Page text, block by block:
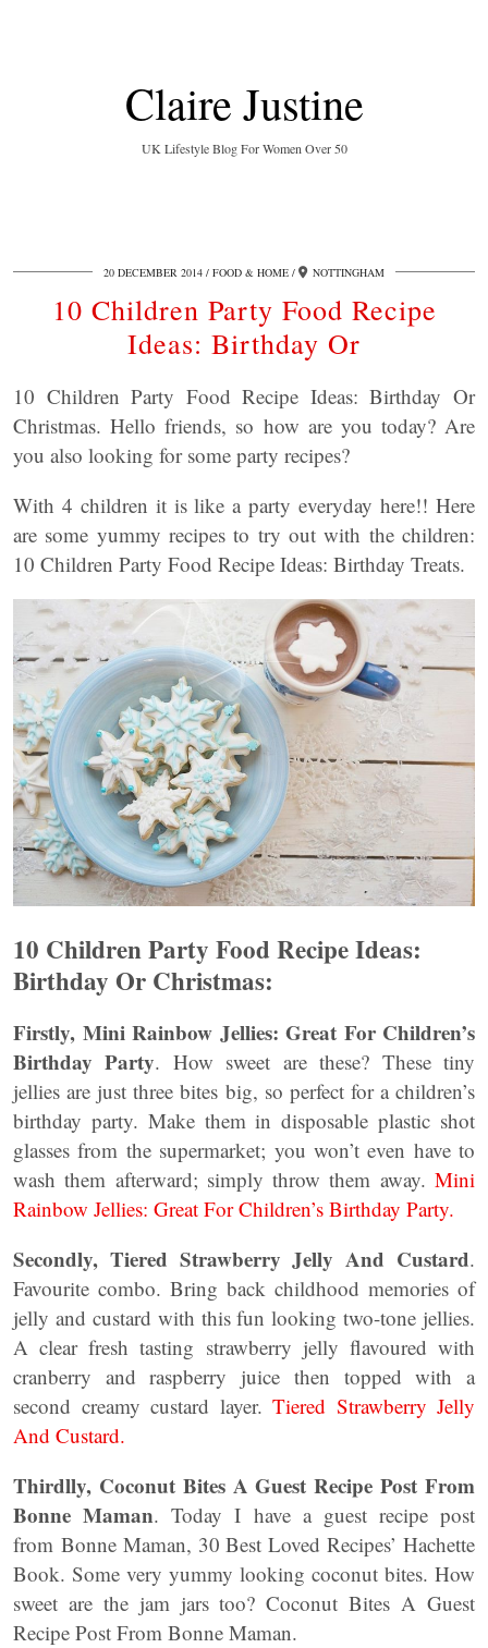
Claire Justine
UK Lifestyle Blog For Women Over 50
20 DECEMBER 2014 FOOD & HOME NOTTINGHAM
10 Children Party Food Recipe
Ideas: Birthday Or
10 Children Party Food Recipe Ideas: Birthday Or
Christmas. Hello friends, so how are you today? Are
you also looking for some party recipes?
With 4 children it is like a party everyday here!! Here
are some yummy recipes to try out with the children:
10 Children Party Food Recipe Ideas: Birthday Treats.
10 Children Party Food Recipe Ideas:
Birthday Or Christmas:
Firstly, Mini Rainbow Jellies: Great For Children’s
Birthday Party. How sweet are these? These tiny
jellies are just three bites big, so perfect for a children’s
birthday party. Make them in disposable plastic shot
glasses from the supermarket; you won’t even have to
wash them afterward; simply throw them away. Mini
Rainbow Jellies: Great For Children’s Birthday Party.
Secondly, Tiered Strawberry Jelly And Custard.
Favourite combo. Bring back childhood memories of
jelly and custard with this fun looking two-tone jellies.
A clear fresh tasting strawberry jelly flavoured with
cranberry and raspberry juice then topped with a
second creamy custard layer. Tiered Strawberry Jelly
And Custard.
Thirdlly, Coconut Bites A Guest Recipe Post From
Bonne Maman. Today I have a guest recipe post
from Bonne Maman, 30 Best Loved Recipes’ Hachette
Book. Some very yummy looking coconut bites. How
sweet are the jam jars too? Coconut Bites A Guest
Recipe Post From Bonne Maman.